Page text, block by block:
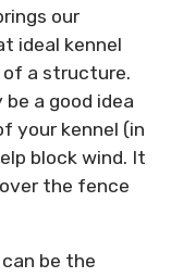
our
ideal kennel
a structure.
a good idea
your kennel (in
block wind. It
the fence
be the